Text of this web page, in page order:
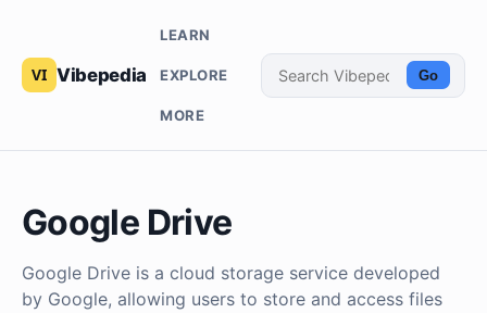
Vibepedia
LEARN
EXPLORE
MORE
Go
Google Drive
Google Drive is a cloud storage service developed
by Google, allowing users to store and access files